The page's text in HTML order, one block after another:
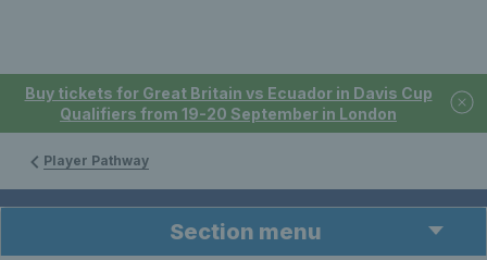
Buy tickets for Great Britain vs Ecuador in Davis Cup
Qualifiers from 19-20 September in London
Player Pathway
Section menu